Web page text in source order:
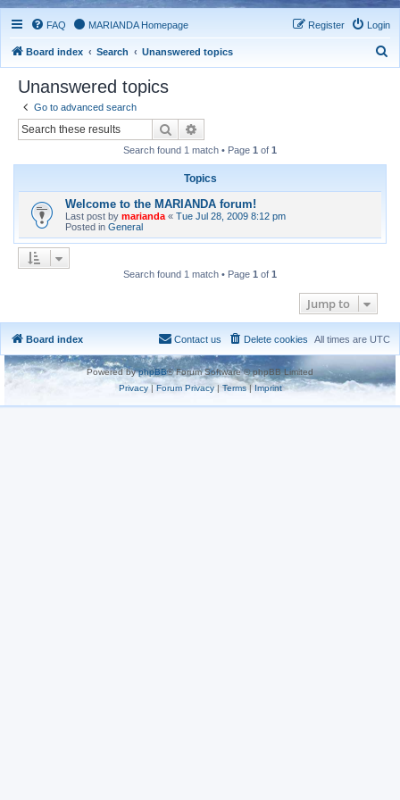
FAQ MARIANDA Homepage Login
Register
Board index Search Unanswered topics
Unanswered topics
Go to advanced search
Search
Search found 1 match • Page 1 of 1
Topics
Welcome to the MARIANDA forum!
Last post by marianda « Tue Jul 28, 2009 8:12 pm
Posted in General
Search found 1 match • Page 1 of 1
Jump to
Board index All times are UTC
Delete cookies
Contact us
Powered byphpBB® Forum Software © phpBB Limited
Privacy|Forum Privacy| Terms| Imprint